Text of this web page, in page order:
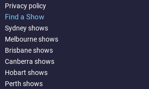
Privacy policy
Find a Show
Sydney shows
Melbourne shows
Brisbane shows
Canberra shows
Hobart shows
Perth shows